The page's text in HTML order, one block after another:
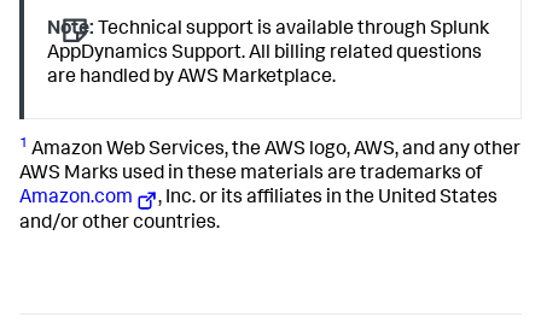
Note: Technical support is available throughSplunk
AppDynamics Support. All billing related questions
are handled by AWS Marketplace.
1 Amazon Web Services, the AWS logo, AWS, and any other
AWS Marks used in these materials are trademarks of
Amazon.com
, Inc. or its affiliates in the United States
and/or other countries.